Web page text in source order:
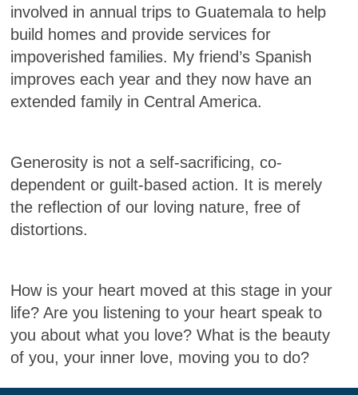
involved in annual trips to Guatemala to help
build homes and provide services for
impoverished families. My friend’s Spanish
improves each year and they now have an
extended family in Central America.
Generosity is not a self-sacrificing, co-
dependent or guilt-based action. It is merely
the reflection of our loving nature, free of
distortions.
How is your heart moved at this stage in your
life? Are you listening to your heart speak to
you about what you love? What is the beauty
of you, your inner love, moving you to do?